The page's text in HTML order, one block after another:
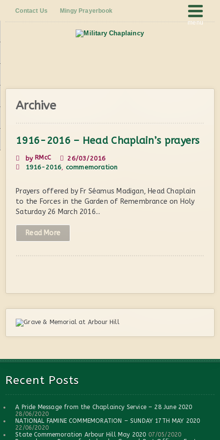
Contact Us Mingy Prayerbook
Archive
1916-2016 – Head Chaplain’s prayers
byRMcC
26/03/2016
1916-2016, commemoration
Prayers offered by Fr Séamus Madigan, Head Chaplain
to the Forces in the Garden of Remembrance on Holy
Saturday 26 March 2016...
Read More
Recent Posts
A Pride Message from the Chaplaincy Service – 28 June 2020
28/06/2020
NATIONAL FAMINE COMMEMORATION – SUNDAY 17TH MAY 2020
22/06/2020
State Commemoration Arbour Hill May 2020 07/05/2020
menu